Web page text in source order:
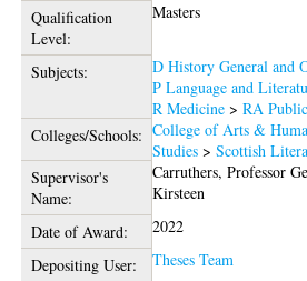
Qualification
Level:
Masters
Subjects: D History General and
P Language and
R Medicine >RA
Colleges/Schools: College of Arts &
Studies >Scottish
Supervisor's
Name:
Carruthers, Professor
Kirsteen
Date of Award:
2022
Depositing User:
Theses Team